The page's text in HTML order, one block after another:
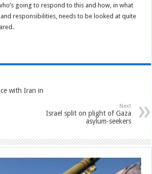
going to respond to this and how, in what
responsibilities, needs to be looked at quite
with Iran in
Next
Israel split on plight of Gaza
asylum-seekers